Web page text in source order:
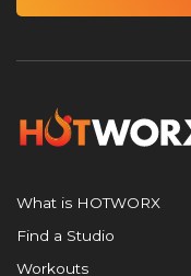
What is HOTWORX
Find a Studio
Workouts